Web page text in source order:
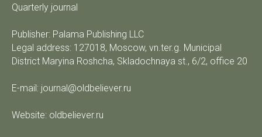
Quarterly journal
Publisher: Palama Publishing LLC
Legal address: 127018, Moscow, vn.ter.g. Municipal
District Maryina Roshcha, Skladochnaya st., 6/2, office 20
E-mail: journal@oldbeliever.ru
Website: oldbeliever.ru